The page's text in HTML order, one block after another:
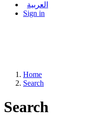
العربية
Sign in
Home
Search
Search